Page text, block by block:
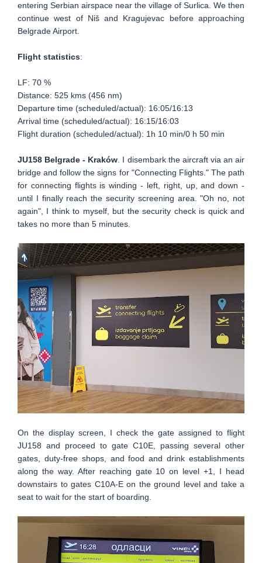
entering Serbian airspace near the village of Surlica. We then
continue west of Niš and Kragujevac before approaching
Belgrade Airport.
Flight statistics:
LF: 70 %
Distance: 525 kms (456 nm)
Departure time (scheduled/actual): 16:05/16:13
Arrival time (scheduled/actual): 16:15/16:03
Flight duration (scheduled/actual): 1h 10 min/0 h 50 min
JU158 Belgrade - Kraków. I disembark the aircraft via an air
bridge and follow the signs for "Connecting Flights." The path
for connecting flights is winding - left, right, up, and down -
until I finally reach the security screening area. "Oh no, not
again", I think to myself, but the security check is quick and
takes no more than 5 minutes.
On the display screen, I check the gate assigned to flight
JU158 and proceed to gate C10E, passing several other
gates, duty-free shops, and food and drink establishments
along the way. After reaching gate 10 on level +1, I head
downstairs to gates C10A-E on the ground level and take a
seat to wait for the start of boarding.